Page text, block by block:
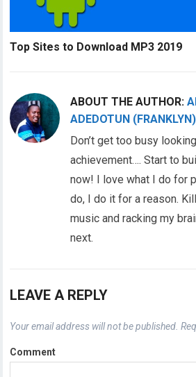
Top Sites to Download MP3 2019
ABOUT THE AUTHOR:
ADEDOTUN (FRANKLYN)
Don’t get too busy
achievement…. Start to
now! I love what I do for
do, I do it for a reason.
music and racking my
next.
LEAVE A REPLY
Your email address will not be published.
Comment